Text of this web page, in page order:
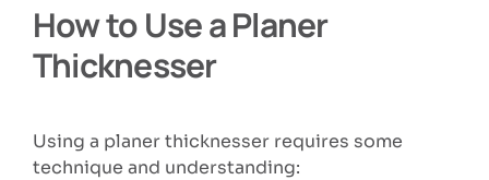
How to Use a Planer
Thicknesser
Using a planer thicknesser requires some
technique and understanding: